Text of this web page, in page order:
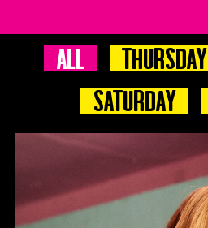
All Thursday
Saturday